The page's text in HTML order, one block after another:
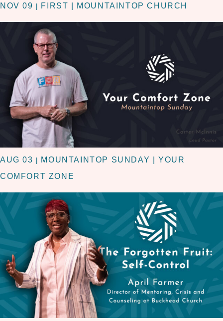
NOV 09 FIRST | MOUNTAINTOP CHURCH
AUG 03
MOUNTAINTOP SUNDAY | YOUR
COMFORT ZONE